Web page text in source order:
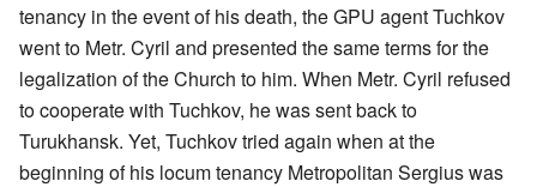
tenancy in the event of his death, the GPU agent Tuchkov
went to Metr. Cyril and presented the same terms for the
legalization of the Church to him. When Metr. Cyril refused
to cooperate with Tuchkov, he was sent back to
Turukhansk. Yet, Tuchkov tried again when at the
beginning of his locum tenancy Metropolitan Sergius was